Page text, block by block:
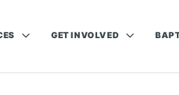
GET INVOLVED